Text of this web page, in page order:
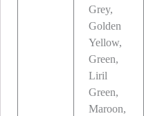
Grey,
Golden
Yellow,
Green,
Liril
Green,
Maroon,